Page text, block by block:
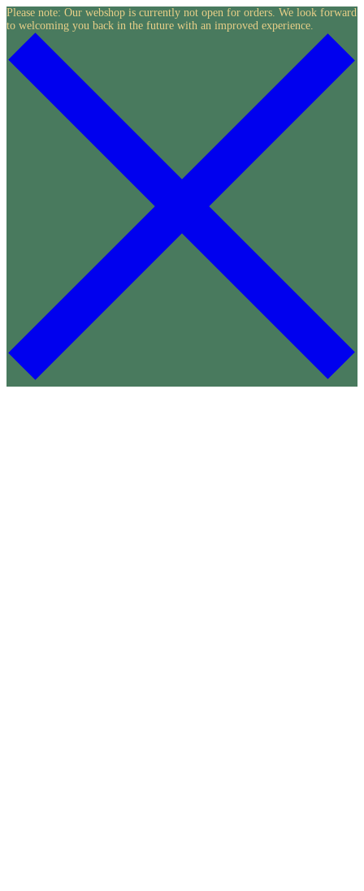
Skip
to
content
Please note: Our webshop is currently not open for orders. We look forward
to welcoming you back in the future with an improved experience.